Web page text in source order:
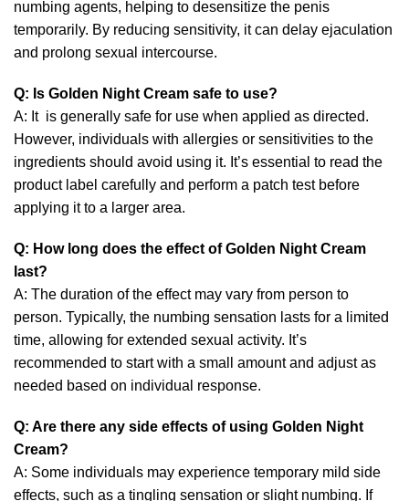
numbing agents, helping to desensitize the penis
temporarily. By reducing sensitivity, it can delay ejaculation
and prolong sexual intercourse.
Q: Is Golden Night Cream safe to use?
A: It is generally safe for use when applied as directed.
However, individuals with allergies or sensitivities to the
ingredients should avoid using it. It’s essential to read the
product label carefully and perform a patch test before
applying it to a larger area.
Q: How long does the effect of Golden Night Cream
last?
A: The duration of the effect may vary from person to
person. Typically, the numbing sensation lasts for a limited
time, allowing for extended sexual activity. It’s
recommended to start with a small amount and adjust as
needed based on individual response.
Q: Are there any side effects of using Golden Night
Cream?
A: Some individuals may experience temporary mild side
effects, such as a tingling sensation or slight numbing. If